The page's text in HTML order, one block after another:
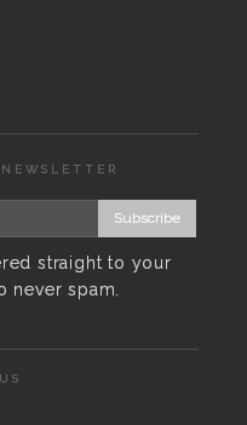
Subscribe
straight to your
never spam.